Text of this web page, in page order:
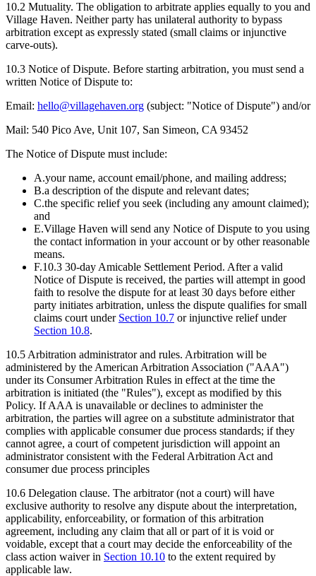
10.2 Mutuality. The obligation to arbitrate applies equally to you and
Village Haven. Neither party has unilateral authority to bypass
arbitration except as expressly stated (small claims or injunctive
carve-outs).
10.3 Notice of Dispute. Before starting arbitration, you must send a
written Notice of Dispute to:
Email: hello@villagehaven.org (subject: "Notice of Dispute") and/or
Mail: 540 Pico Ave, Unit 107, San Simeon, CA 93452
The Notice of Dispute must include:
A.your name, account email/phone, and mailing address;
B.a description of the dispute and relevant dates;
C.the specific relief you seek (including any amount claimed);
and
E.Village Haven will send any Notice of Dispute to you using
the contact information in your account or by other reasonable
means.
F.10.3 30-day Amicable Settlement Period. After a valid
Notice of Dispute is received, the parties will attempt in good
faith to resolve the dispute for at least 30 days before either
party initiates arbitration, unless the dispute qualifies for small
claims court under Section 10.7 or injunctive relief under
Section 10.8.
10.5 Arbitration administrator and rules. Arbitration will be
administered by the American Arbitration Association ("AAA")
under its Consumer Arbitration Rules in effect at the time the
arbitration is initiated (the "Rules"), except as modified by this
Policy. If AAA is unavailable or declines to administer the
arbitration, the parties will agree on a substitute administrator that
complies with applicable consumer due process standards; if they
cannot agree, a court of competent jurisdiction will appoint an
administrator consistent with the Federal Arbitration Act and
consumer due process principles
10.6 Delegation clause. The arbitrator (not a court) will have
exclusive authority to resolve any dispute about the interpretation,
applicability, enforceability, or formation of this arbitration
agreement, including any claim that all or part of it is void or
voidable, except that a court may decide the enforceability of the
class action waiver in Section 10.10 to the extent required by
applicable law.